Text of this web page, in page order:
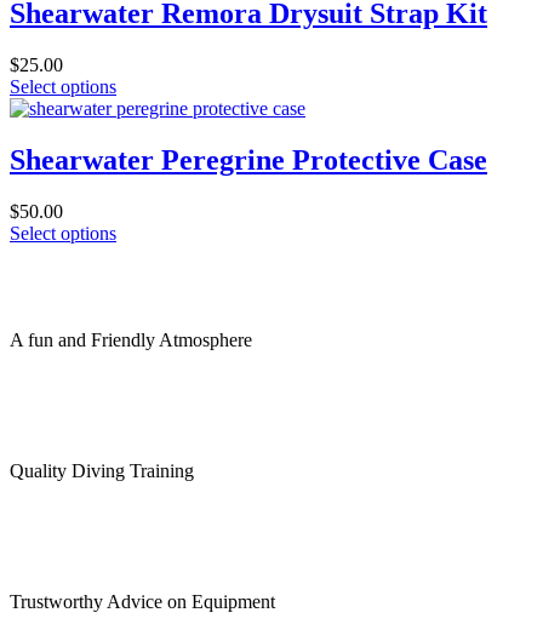
on
the
multiple
variants.
may
be
on
the
Shearwater Remora Drysuit Strap Kit
$25.00
Select optionsThis
product
multiple
variants.
may
product
Shearwater Peregrine Protective Case
$50.00
Select optionsThis
The
the
A fun and Friendly Atmosphere
Quality Diving Training
Trustworthy Advice on Equipment